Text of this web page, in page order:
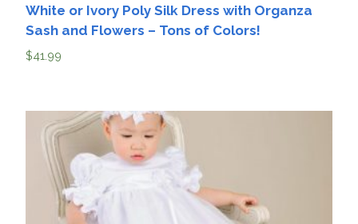
White or Ivory Poly Silk Dress with Organza
Sash and Flowers – Tons of Colors!
$41.99